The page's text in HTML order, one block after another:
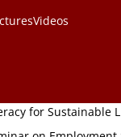
for Sustainable